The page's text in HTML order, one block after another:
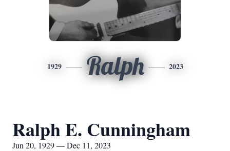
1929 Ralph 2023
Ralph E. Cunningham
Jun 20, 1929 — Dec 11, 2023